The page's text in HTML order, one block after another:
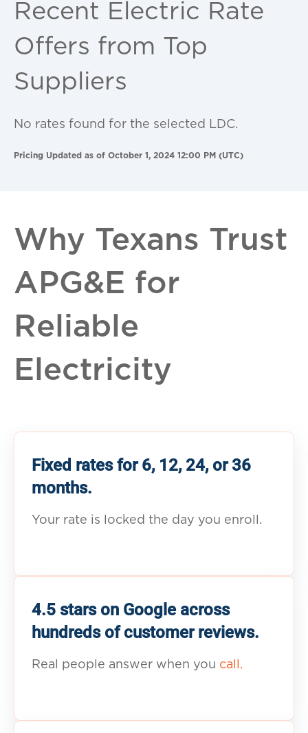
Recent Electric Rate
Offers from Top
Suppliers
No rates found for the selected LDC.
Pricing Updated as of October 1, 2024 12:00 PM (UTC)
Why Texans Trust
APG&E for
Reliable
Electricity
Fixed rates for 6, 12, 24, or 36
months.
Your rate is locked the day you enroll.
4.5 stars on Google across
hundreds of customer reviews.
Real people answer when you call.